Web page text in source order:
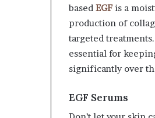
based EGF is a
production of
targeted
essential for
significantly over
EGF Serums
Why Predictable Apartment
Living Creates Greater